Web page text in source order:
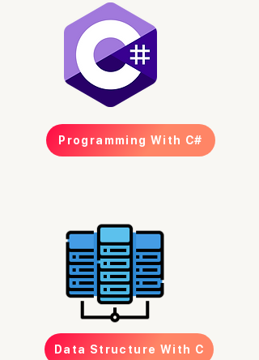
Programming With C#
Data Structure With C